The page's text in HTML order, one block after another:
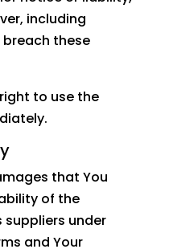
including
these
to use the
that You
of the
under
and Your